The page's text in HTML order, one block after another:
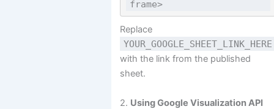
frame>
Replace
YOUR_GOOGLE_SHEET_LINK_HERE
with the link from the published
sheet.
2. Using Google Visualization API